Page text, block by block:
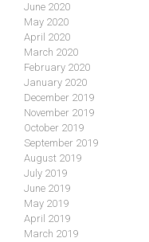
June 2020
May 2020
April 2020
March 2020
February 2020
January 2020
December 2019
November 2019
October 2019
September 2019
August 2019
July 2019
June 2019
May 2019
April 2019
March 2019